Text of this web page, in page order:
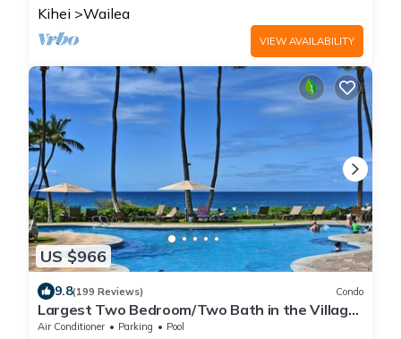
Kihei Wailea
VIEW AVAILABILITY
US $966
9.8(199 Reviews) Condo
Largest Two Bedroom/Two Bath in the Village,
Sleeps Eight & Close to the Beach
Air Conditioner Parking Pool